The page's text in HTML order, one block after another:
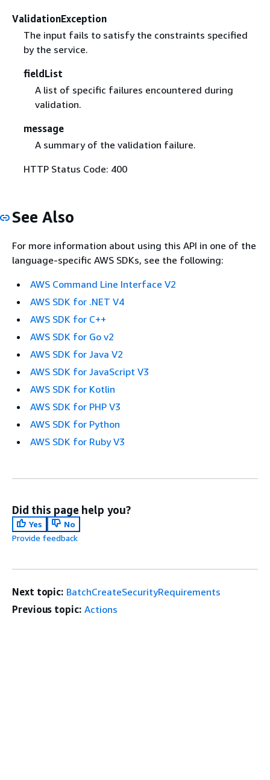
ValidationException
The input fails to satisfy the constraints specified
by the service.
fieldList
A list of specific failures encountered during
validation.
message
A summary of the validation failure.
HTTP Status Code: 400
See Also
For more information about using this API in one of the
language-specific AWS SDKs, see the following:
AWS Command Line Interface V2
AWS SDK for .NET V4
AWS SDK for C++
AWS SDK for Go v2
AWS SDK for Java V2
AWS SDK for JavaScript V3
AWS SDK for Kotlin
AWS SDK for PHP V3
AWS SDK for Python
AWS SDK for Ruby V3
Did this page help you?
Yes
No
Provide feedback
Next topic: BatchCreateSecurityRequirements
Previous topic: Actions